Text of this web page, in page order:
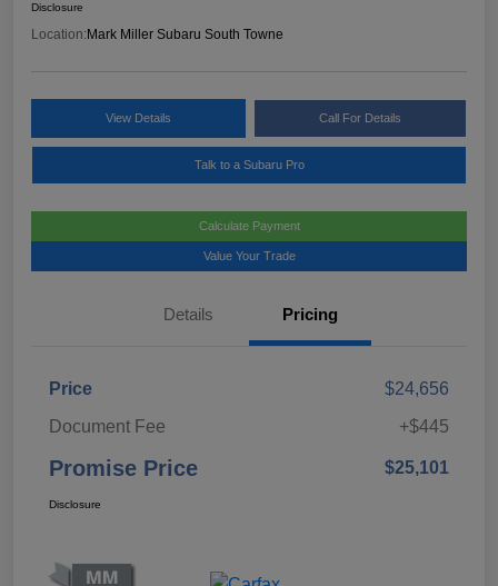
Disclosure
Location: Mark Miller Subaru South Towne
View Details Call For Details
Talk to a Subaru Pro
Calculate Payment
Value Your Trade
Details Pricing
Price
$24,656
Document Fee
+$445
Promise Price $25,101
Disclosure